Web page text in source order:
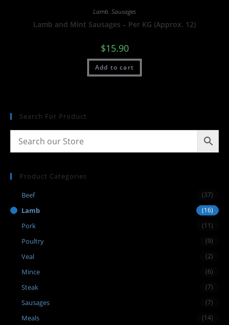
Lamb, Sausages
Lamb and Mint Sausages – Per KG (Approx. 12)
$15.90
Add to cart
Search For Product
Product Categories
Beef (37)
Lamb (16)
Pork (11)
Poultry (9)
Veal (2)
Mince (6)
Steak (7)
Sausages (7)
Meals (14)